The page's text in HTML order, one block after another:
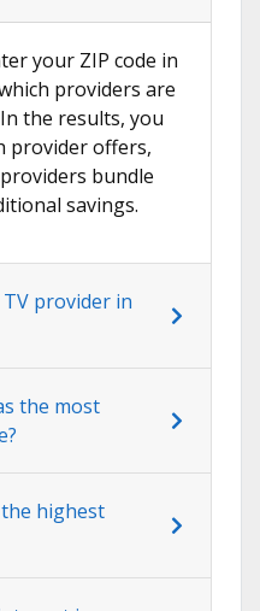
your ZIP code in
providers are
the results, you
provider offers,
bundle
savings.
provider in
the most
highest